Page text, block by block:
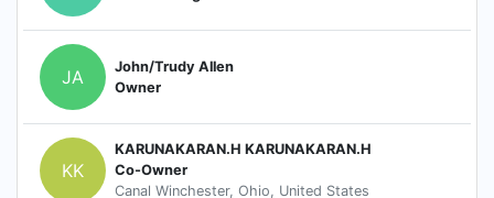
JA
John/Trudy Allen
Owner
KK
KARUNAKARAN.H KARUNAKARAN.H
Co-Owner
Canal Winchester, Ohio, United States